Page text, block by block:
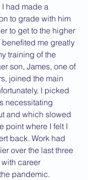
had made a
to grade with him
to get to the higher
me greatly
training of the
son, James, one of
joined the main
I picked
necessitating
and which slowed
point where I felt I
back. Work had
over the last three
career
pandemic.